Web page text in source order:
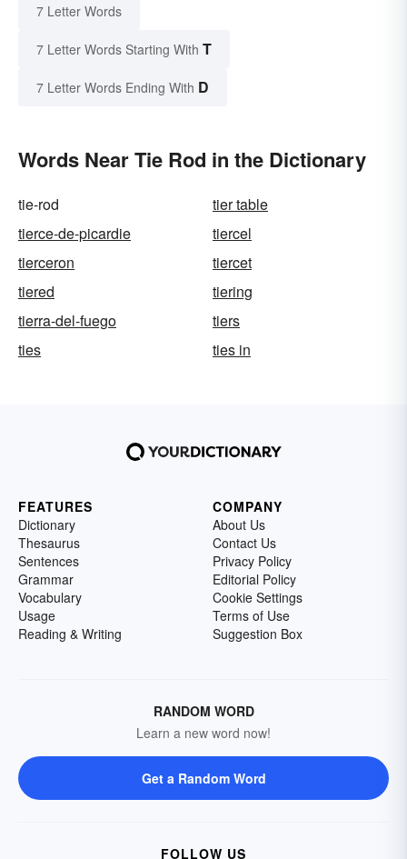
7 Letter Words
7 Letter Words Starting With T
7 Letter Words Ending With D
Words Near Tie Rod in the Dictionary
tie-rod
tier table
tierce-de-picardie
tiercel
tierceron
tiercet
tiered
tiering
tierra-del-fuego
tiers
ties
ties in
FEATURES
Dictionary
Thesaurus
Sentences
Grammar
Vocabulary
Usage
Reading & Writing
COMPANY
About Us
Contact Us
Privacy Policy
Editorial Policy
Cookie Settings
Terms of Use
Suggestion Box
RANDOM WORD
Learn a new word now!
Get a Random Word
FOLLOW US